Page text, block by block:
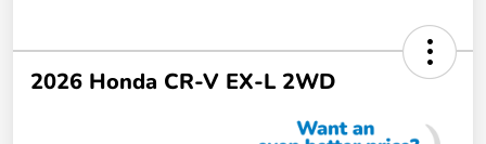
2026 Honda CR-V EX-L 2WD